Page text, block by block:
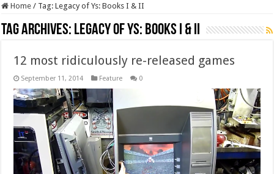
Home / Tag:Legacy of Ys: Books I & II
Tag Archives: Legacy of Ys: Books I & II
12 most ridiculously re-released games
September 11, 2014 Feature 0